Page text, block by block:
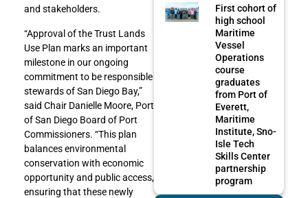
and stakeholders.
“Approval of the Trust Lands
Use Plan marks an important
milestone in our ongoing
commitment to be responsible
stewards of San Diego Bay,”
said Chair Danielle Moore, Port
of San Diego Board of Port
Commissioners. “This plan
balances environmental
conservation with economic
opportunity and public access,
ensuring that these newly
First cohort of
high school
Maritime
Vessel
Operations
course
graduates
from Port of
Everett,
Maritime
Institute, Sno-
Isle Tech
Skills Center
partnership
program